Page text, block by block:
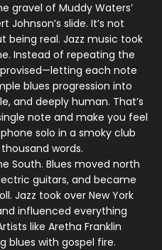
gravel of Muddy Waters’
slide. It’s not
being real. Jazz music took
Instead of repeating the
each note
blues progression into
and deeply human. That’s
note and make you feel
solo in a smoky club
words.
South. Blues moved north
guitars, and became
Jazz took over New York
influenced everything
like Aretha Franklin
blues with gospel fire.